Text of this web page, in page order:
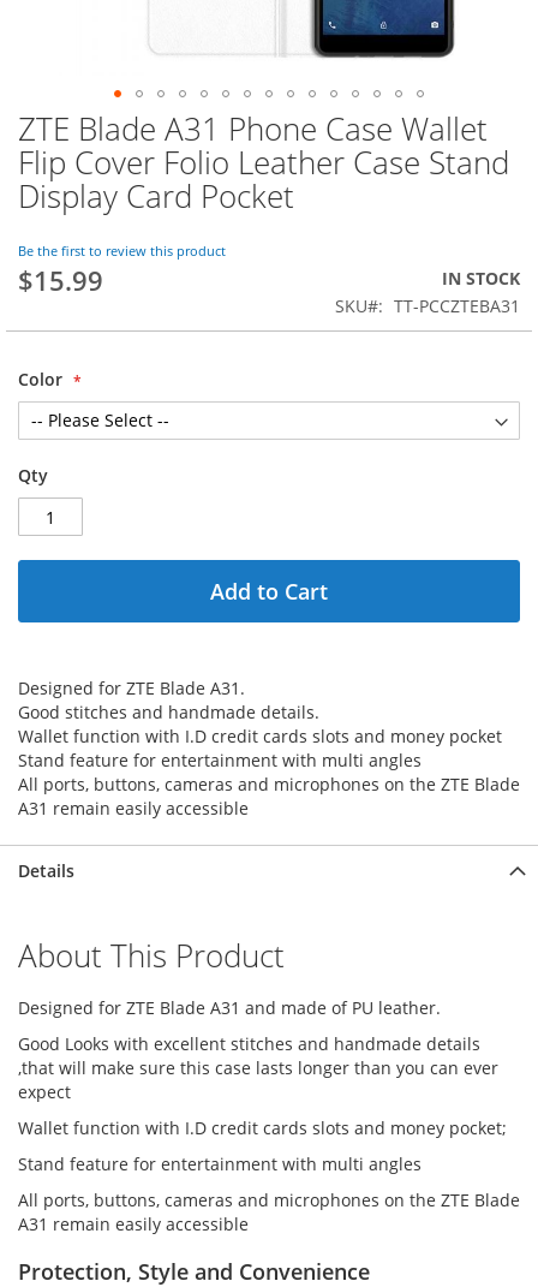
Skip
to
the
beginning
the
images
gallery
ZTE Blade A31 Phone Case Wallet
Flip Cover Folio Leather Case Stand
Display Card Pocket
Be the first to review this product
$15.99
IN STOCK
SKU
TT-PCCZTEBA31
Color
Qty
Add to Cart
Designed for ZTE Blade A31.
Good stitches and handmade details.
Wallet function with I.D credit cards slots and money pocket
Stand feature for entertainment with multi angles
All ports, buttons, cameras and microphones on the ZTE Blade
A31 remain easily accessible
Details
About This Product
Designed for ZTE Blade A31 and made of PU leather.
Good Looks with excellent stitches and handmade details
,that will make sure this case lasts longer than you can ever
expect
Wallet function with I.D credit cards slots and money pocket;
Stand feature for entertainment with multi angles
All ports, buttons, cameras and microphones on the ZTE Blade
A31 remain easily accessible
Protection, Style and Convenience